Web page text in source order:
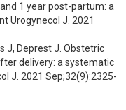
1 year post-partum: a
Urogynecol J. 2021
J, Deprest J. Obstetric
delivery: a systematic
J. 2021 Sep;32(9):2325-